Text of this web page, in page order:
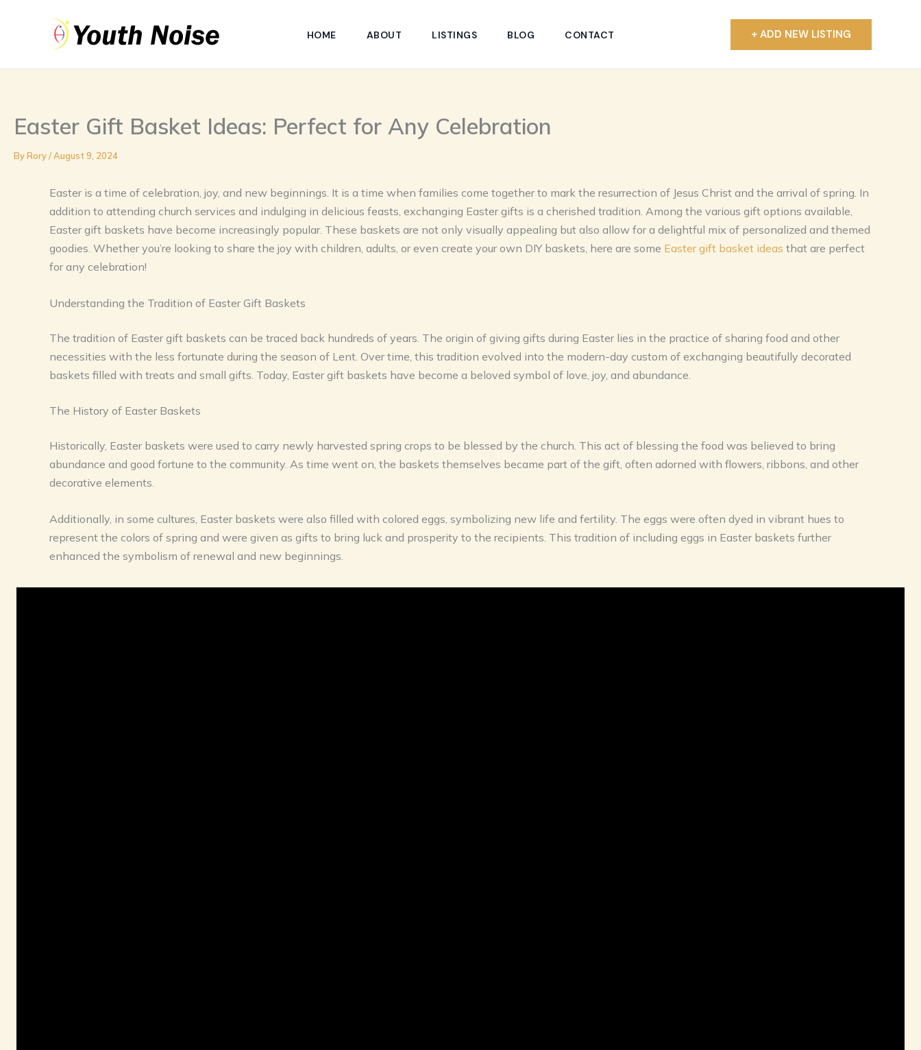
HOME ABOUT LISTINGS BLOG CONTACT + ADD NEW LISTING
Easter Gift Basket Ideas: Perfect for Any Celebration
ByRory/August 9, 2024
Easter is a time of celebration, joy, and new beginnings. It is a time when families come together to mark the resurrection of Jesus Christ and the arrival of spring. In
addition to attending church services and indulging in delicious feasts, exchanging Easter gifts is a cherished tradition. Among the various gift options available,
Easter gift baskets have become increasingly popular. These baskets are not only visually appealing but also allow for a delightful mix of personalized and themed
goodies. Whether you’re looking to share the joy with children, adults, or even create your own DIY baskets, here are some Easter gift basket ideas that are perfect
for any celebration!
Understanding the Tradition of Easter Gift Baskets
The tradition of Easter gift baskets can be traced back hundreds of years. The origin of giving gifts during Easter lies in the practice of sharing food and other
necessities with the less fortunate during the season of Lent. Over time, this tradition evolved into the modern-day custom of exchanging beautifully decorated
baskets filled with treats and small gifts. Today, Easter gift baskets have become a beloved symbol of love, joy, and abundance.
The History of Easter Baskets
Historically, Easter baskets were used to carry newly harvested spring crops to be blessed by the church. This act of blessing the food was believed to bring
abundance and good fortune to the community. As time went on, the baskets themselves became part of the gift, often adorned with flowers, ribbons, and other
decorative elements.
Additionally, in some cultures, Easter baskets were also filled with colored eggs, symbolizing new life and fertility. The eggs were often dyed in vibrant hues to
represent the colors of spring and were given as gifts to bring luck and prosperity to the recipients. This tradition of including eggs in Easter baskets further
enhanced the symbolism of renewal and new beginnings.